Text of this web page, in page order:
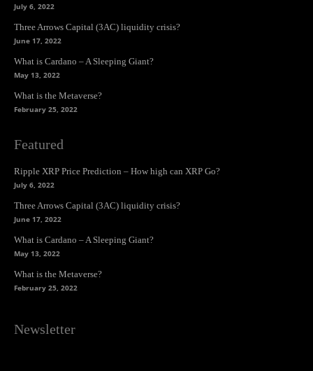
July 6, 2022
Three Arrows Capital (3AC) liquidity crisis?
June 17, 2022
What is Cardano – A Sleeping Giant?
May 13, 2022
What is the Metaverse?
February 25, 2022
Featured
Ripple XRP Price Prediction – How high can XRP Go?
July 6, 2022
Three Arrows Capital (3AC) liquidity crisis?
June 17, 2022
What is Cardano – A Sleeping Giant?
May 13, 2022
What is the Metaverse?
February 25, 2022
Newsletter